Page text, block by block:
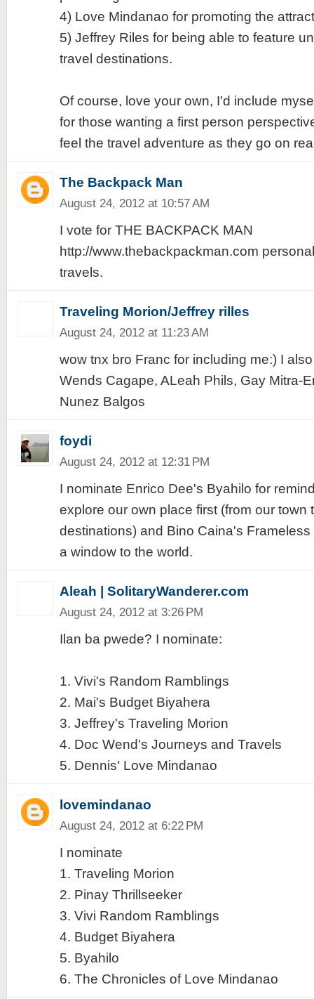
4) Love Mindanao for promoting the
5) Jeffrey Riles for being able to feature
travel destinations.
Of course, love your own, I'd include
for those wanting a first person
feel the travel adventure as they go on
The Backpack Man
August 24, 2012 at 10:57 AM
I vote for THE BACKPACK MAN
http://www.thebackpackman.com
travels.
Traveling Morion/Jeffrey rilles
August 24, 2012 at 11:23 AM
wow tnx bro Franc for including me:) I
Wends Cagape, ALeah Phils, Gay Mitra-
Nunez Balgos
foydi
August 24, 2012 at 12:31 PM
I nominate Enrico Dee's Byahilo for
explore our own place first (from our town
destinations) and Bino Caina's
a window to the world.
Aleah | SolitaryWanderer.com
August 24, 2012 at 3:26 PM
Ilan ba pwede? I nominate:
1. Vivi's Random Ramblings
2. Mai's Budget Biyahera
3. Jeffrey's Traveling Morion
4. Doc Wend's Journeys and Travels
5. Dennis' Love Mindanao
lovemindanao
August 24, 2012 at 6:22 PM
I nominate
1. Traveling Morion
2. Pinay Thrillseeker
3. Vivi Random Ramblings
4. Budget Biyahera
5. Byahilo
6. The Chronicles of Love Mindanao